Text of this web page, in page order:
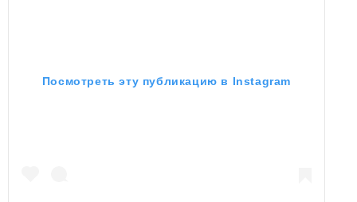
Посмотреть эту публикацию в Instagram